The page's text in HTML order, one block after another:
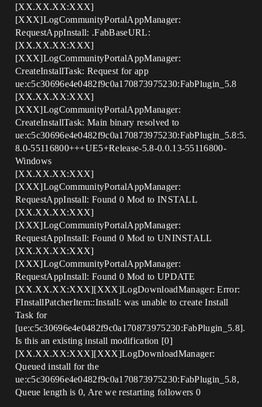
[XX.XX.XX:XXX]
[XXX]LogCommunityPortalAppManager:
RequestAppInstall: .FabBaseURL:
[XX.XX.XX:XXX]
[XXX]LogCommunityPortalAppManager:
CreateInstallTask: Request for app
ue:c5c30696e4e0482f9c0a170873975230:FabPlugin_5.8
[XX.XX.XX:XXX]
[XXX]LogCommunityPortalAppManager:
CreateInstallTask: Main binary resolved to
ue:c5c30696e4e0482f9c0a170873975230:FabPlugin_5.8:5.
8.0-55116800+++UE5+Release-5.8-0.0.13-55116800-
Windows
[XX.XX.XX:XXX]
[XXX]LogCommunityPortalAppManager:
RequestAppInstall: Found 0 Mod to INSTALL
[XX.XX.XX:XXX]
[XXX]LogCommunityPortalAppManager:
RequestAppInstall: Found 0 Mod to UNINSTALL
[XX.XX.XX:XXX]
[XXX]LogCommunityPortalAppManager:
RequestAppInstall: Found 0 Mod to UPDATE
[XX.XX.XX:XXX][XXX]LogDownloadManager: Error:
FInstallPatcherItem::Install: was unable to create Install
Task for
[ue:c5c30696e4e0482f9c0a170873975230:FabPlugin_5.8].
Is this an existing install modification [0]
[XX.XX.XX:XXX][XXX]LogDownloadManager:
Queued install for the
ue:c5c30696e4e0482f9c0a170873975230:FabPlugin_5.8,
Queue length is 0, Are we restarting followers 0